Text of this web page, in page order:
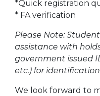
*Quick registration
* FA verification
Please Note:
assistance with
government issued
etc.) for
We look forward to